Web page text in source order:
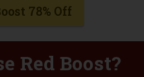
78% Off
Red Boost?